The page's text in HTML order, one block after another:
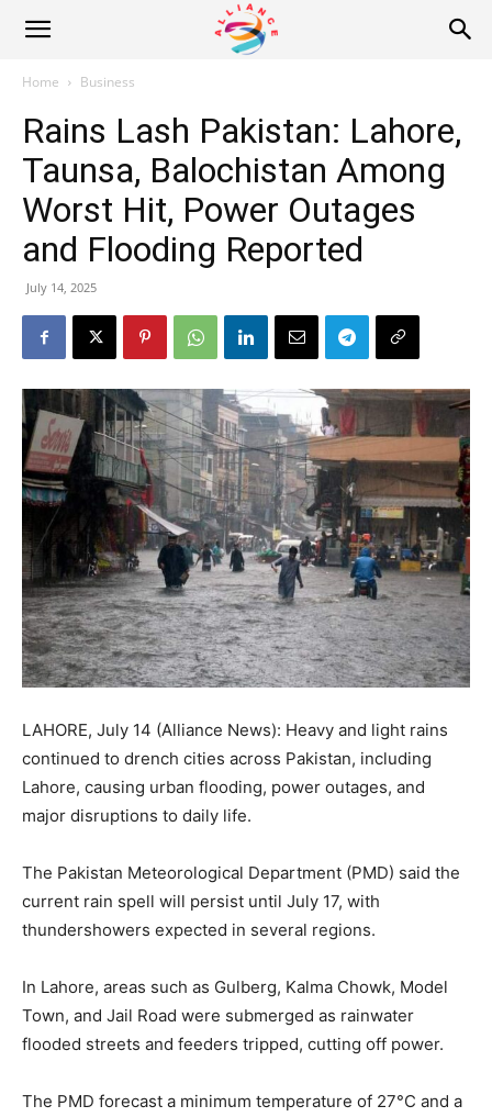
Alliance
News
Home Business
Rains Lash Pakistan: Lahore,
Taunsa, Balochistan Among
Worst Hit, Power Outages
and Flooding Reported
July 14, 2025
LAHORE, July 14 (Alliance News): Heavy and light rains
continued to drench cities across Pakistan, including
Lahore, causing urban flooding, power outages, and
major disruptions to daily life.
The Pakistan Meteorological Department (PMD) said the
current rain spell will persist until July 17, with
thundershowers expected in several regions.
In Lahore, areas such as Gulberg, Kalma Chowk, Model
Town, and Jail Road were submerged as rainwater
flooded streets and feeders tripped, cutting off power.
The PMD forecast a minimum temperature of 27°C and a